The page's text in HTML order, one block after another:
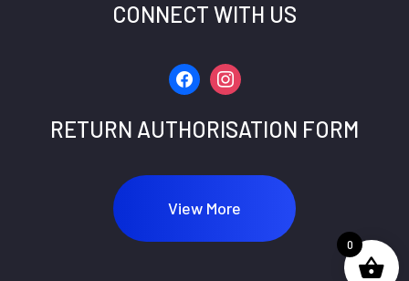
CONNECT WITH US
facebookinstagram
RETURN AUTHORISATION FORM
View More
0